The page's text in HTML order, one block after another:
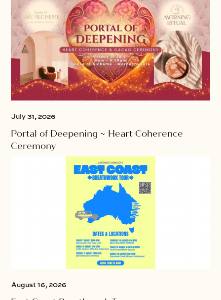
July 31, 2026
Portal of Deepening ~ Heart Coherence
Ceremony
August 16, 2026